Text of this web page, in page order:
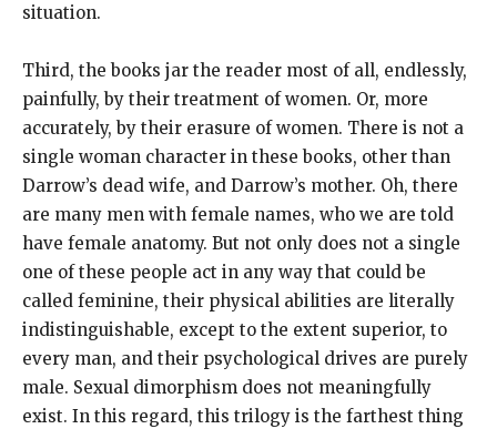
situation.
Third, the books jar the reader most of all, endlessly,
painfully, by their treatment of women. Or, more
accurately, by their erasure of women. There is not a
single woman character in these books, other than
Darrow’s dead wife, and Darrow’s mother. Oh, there
are many men with female names, who we are told
have female anatomy. But not only does not a single
one of these people act in any way that could be
called feminine, their physical abilities are literally
indistinguishable, except to the extent superior, to
every man, and their psychological drives are purely
male. Sexual dimorphism does not meaningfully
exist. In this regard, this trilogy is the farthest thing